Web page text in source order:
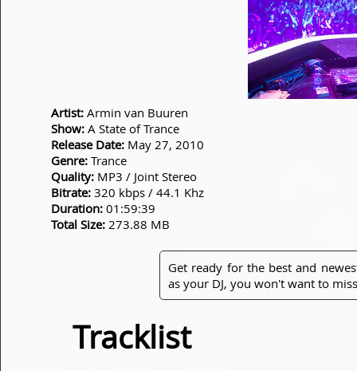
Artist: Armin van Buuren
Show: A State of Trance
Release Date: May 27, 2010
Genre: Trance
Quality: MP3 / Joint Stereo
Bitrate: 320 kbps / 44.1 Khz
Duration: 01:59:39
Total Size: 273.88 MB
Get ready for the best and
as your DJ, you won't want to
Tracklist